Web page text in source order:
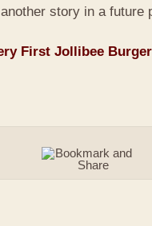
story in a future
First Jollibee